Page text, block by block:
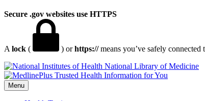
Secure .gov websites use HTTPS
A lock ( ) orhttps://means you’ve safely
National Library of Medicine
Menu